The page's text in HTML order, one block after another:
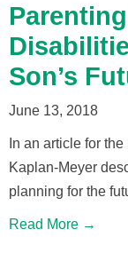
Son’s
June 13, 2018
In an article for
Kaplan-Meyer
planning for the
Read More →